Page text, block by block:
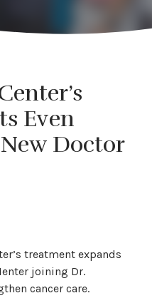
Even
Doctor
treatment expands
joining Dr.
cancer care.